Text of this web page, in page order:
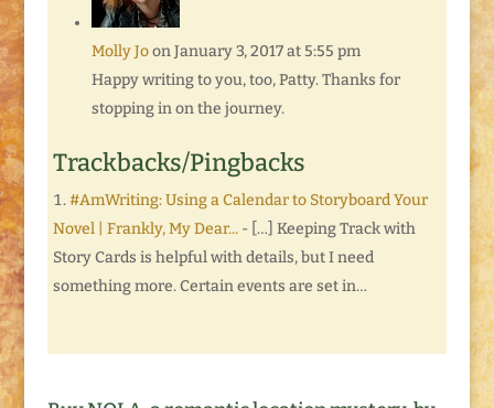
Molly Jo on January 3, 2017 at 5:55 pm
Happy writing to you, too, Patty. Thanks for
stopping in on the journey.
Trackbacks/Pingbacks
#AmWriting: Using a Calendar to Storyboard Your
Novel | Frankly, My Dear...- […] Keeping Track with
Story Cards is helpful with details, but I need
something more. Certain events are set in…